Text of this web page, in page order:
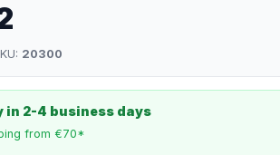
20300
in 2-4 business days
from €70*